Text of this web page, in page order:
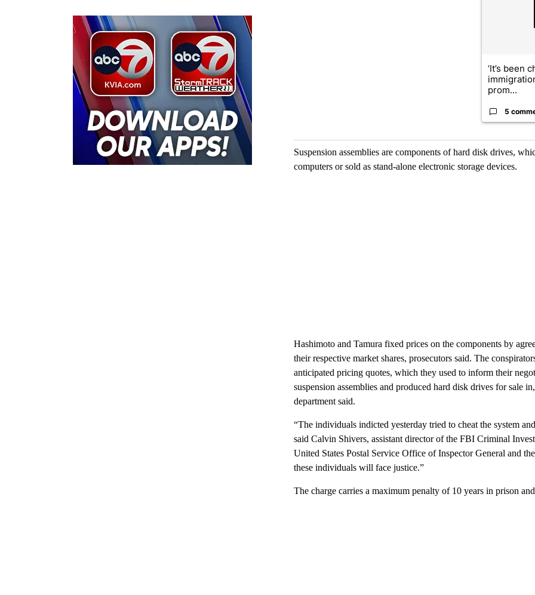
‘It’s been
prom...
5
Suspension assemblies are components of hard disk drives,
computers or sold as stand-alone electronic storage devices.
Hashimoto and Tamura fixed prices on the components by
their respective market shares, prosecutors said. The
anticipated pricing quotes, which they used to inform their
suspension assemblies and produced hard disk drives for sale
department said.
“The individuals indicted yesterday tried to cheat the system
said Calvin Shivers, assistant director of the FBI Criminal
United States Postal Service Office of Inspector General and
these individuals will face justice.”
The charge carries a maximum penalty of 10 years in prison